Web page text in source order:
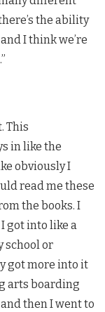
the ability
I think we’re
This
in like the
obviously I
read me these
the books. I
got into like a
school or
got more into it
arts boarding
then I went to